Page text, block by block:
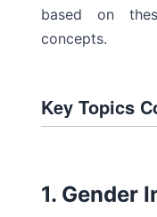
based on
concepts.
Key Topics
1. Gender